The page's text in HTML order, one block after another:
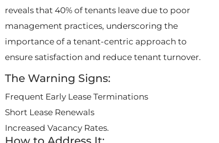
reveals that 40% of tenants leave due to poor
management practices, underscoring the
importance of a tenant-centric approach to
ensure satisfaction and reduce tenant turnover.
The Warning Signs:
Frequent Early Lease Terminations
Short Lease Renewals
Increased Vacancy Rates.